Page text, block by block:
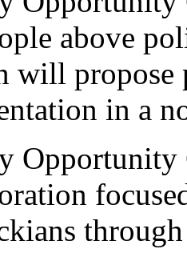
above
will propose
in a